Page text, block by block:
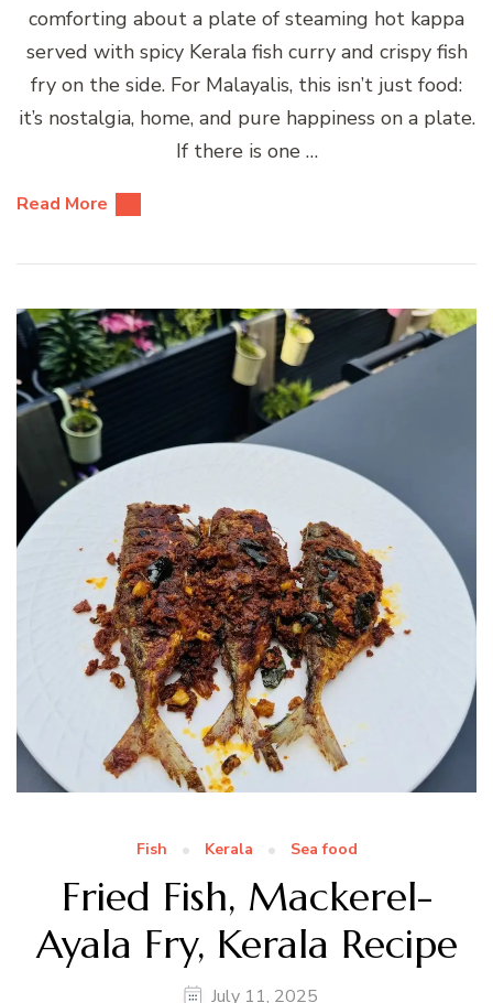
comforting about a plate of steaming hot kappa
served with spicy Kerala fish curry and crispy fish
fry on the side. For Malayalis, this isn’t just food:
it’s nostalgia, home, and pure happiness on a plate.
If there is one …
Read More
Fish Kerala Sea food
Fried Fish, Mackerel-
Ayala Fry, Kerala Recipe
July 11, 2025